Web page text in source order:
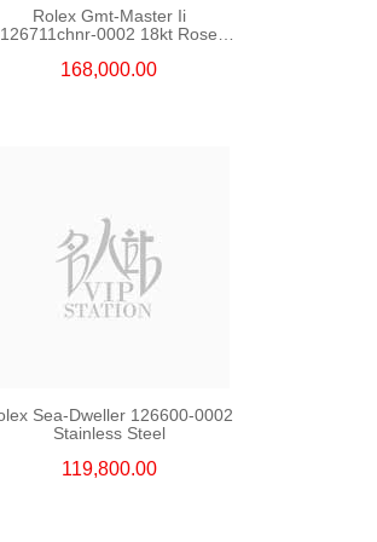
Rolex Gmt-Master Ii
126711chnr-0002 18kt Rose
168,000.00
Sea-Dweller 126600-0002
Stainless Steel
119,800.00